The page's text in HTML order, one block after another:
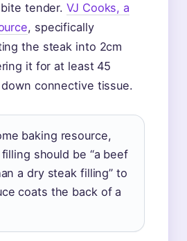
tender.VJ Cooks, a
, specifically
the steak into 2cm
it for at least 45
connective tissue.
baking resource,
should be “a beef
a dry steak filling” to
coats the back of a